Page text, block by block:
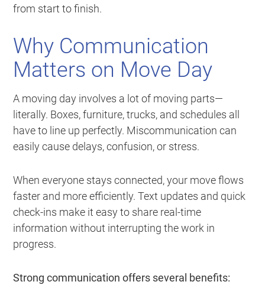
from start to finish.
Why Communication
Matters on Move Day
A moving day involves a lot of moving parts—
literally. Boxes, furniture, trucks, and schedules all
have to line up perfectly. Miscommunication can
easily cause delays, confusion, or stress.
When everyone stays connected, your move flows
faster and more efficiently. Text updates and quick
check-ins make it easy to share real-time
information without interrupting the work in
progress.
Strong communication offers several benefits: